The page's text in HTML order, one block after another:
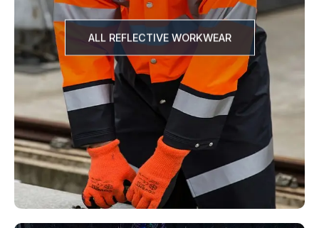
ALL REFLECTIVE WORKWEAR